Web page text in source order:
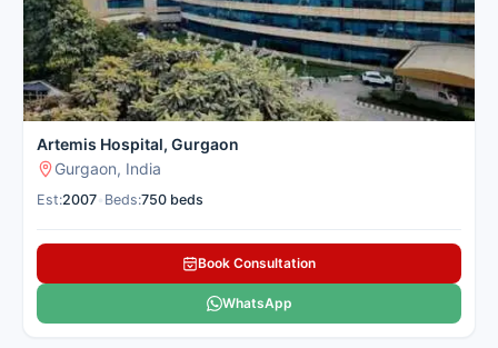
Artemis Hospital, Gurgaon
Gurgaon, India
Est:2007 Beds:750 beds
Book Consultation
WhatsApp